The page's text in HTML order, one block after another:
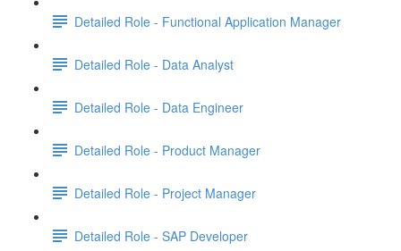
Detailed Role - Functional Application Manager
Detailed Role - Data Analyst
Detailed Role - Data Engineer
Detailed Role - Product Manager
Detailed Role - Project Manager
Detailed Role - SAP Developer